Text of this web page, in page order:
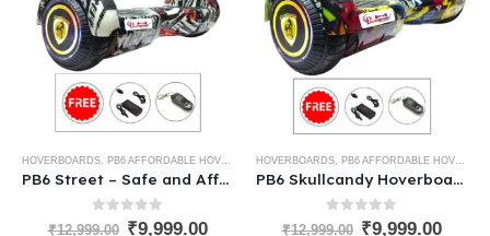
HOVERBOARDS PB6 AFFORDABLE HOVERBOARDS
PB6 Street – Safe and Affordable Kids Hoverboard India
out of 5
₹12,999.00 ₹9,999.00
HOVERBOARDS PB6 AFFORDABLE HOVERBOARDS
PB6 Skullcandy Hoverboard – Best Low-Cost Hoverboard for Kids
out of 5
₹12,999.00 ₹9,999.00